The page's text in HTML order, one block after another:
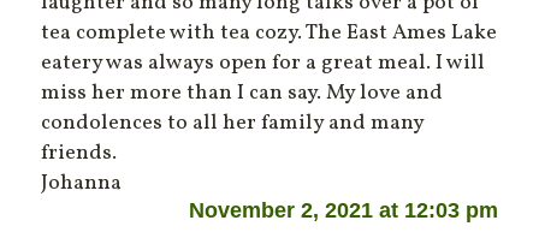
tea complete with tea cozy. The East Ames Lake
eatery was always open for a great meal. I will
miss her more than I can say. My love and
condolences to all her family and many
friends.
Johanna
November 2, 2021 at 12:03 pm